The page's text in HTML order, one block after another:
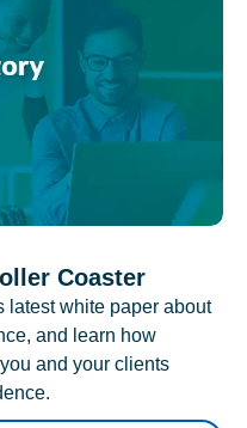
Coaster
latest white paper about
and learn how
and your clients